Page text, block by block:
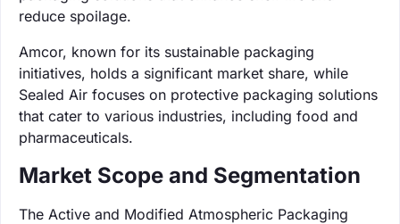
reduce spoilage.
Amcor, known for its sustainable packaging
initiatives, holds a significant market share, while
Sealed Air focuses on protective packaging solutions
that cater to various industries, including food and
pharmaceuticals.
Market Scope and Segmentation
The Active and Modified Atmospheric Packaging